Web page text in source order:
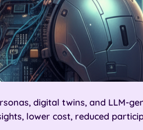
digital twins, and LLM-
lower cost, reduced